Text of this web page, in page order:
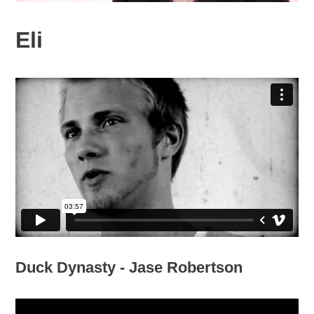
Eli
Duck Dynasty - Jase Robertson